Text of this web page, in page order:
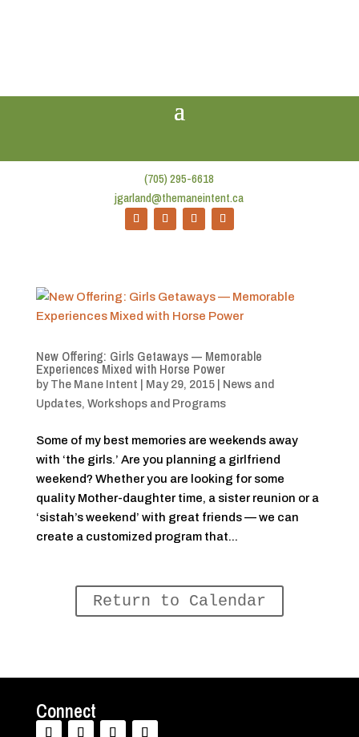
(705) 295-6618
jgarland@themaneintent.ca
New Offering: Girls Getaways — Memorable
Experiences Mixed with Horse Power
by The Mane Intent May 29, 2015|
News and
Updates, Workshops and Programs
Some of my best memories are weekends away
with ‘the girls.’ Are you planning a girlfriend
weekend? Whether you are looking for some
quality Mother-daughter time, a sister reunion or a
‘sistah’s weekend’ with great friends — we can
create a customized program that...
Return to Calendar
Connect